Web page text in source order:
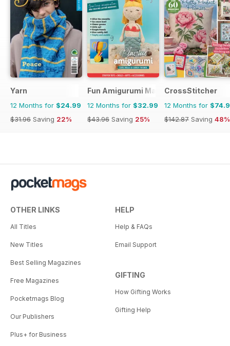
Yarn
12 Months for $24.99
$31.96 Saving 22%
Fun Amigurumi Magazine
12 Months for $32.99
$43.96 Saving 25%
CrossStitcher
12 Months for
$142.87 Saving 48%
OTHER LINKS
All Titles
New Titles
Best Selling Magazines
Free Magazines
Pocketmags Blog
Our Publishers
Plus+ for Business
HELP
Help & FAQs
Email Support
GIFTING
How Gifting Works
Gifting Help